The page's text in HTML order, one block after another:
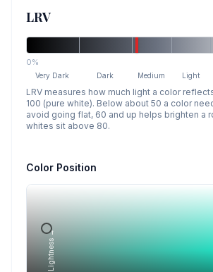
LRV
0%
Very Dark Dark Medium Light
LRV measures how much light a color
100 (pure white). Below about 50 a color
avoid going flat, 60 and up helps brighten a
whites sit above 80.
Color Position
Lightness →